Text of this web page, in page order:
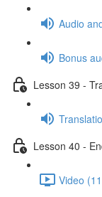
Audio
Bonus
Lesson 39 -
Lesson 40 -
Video